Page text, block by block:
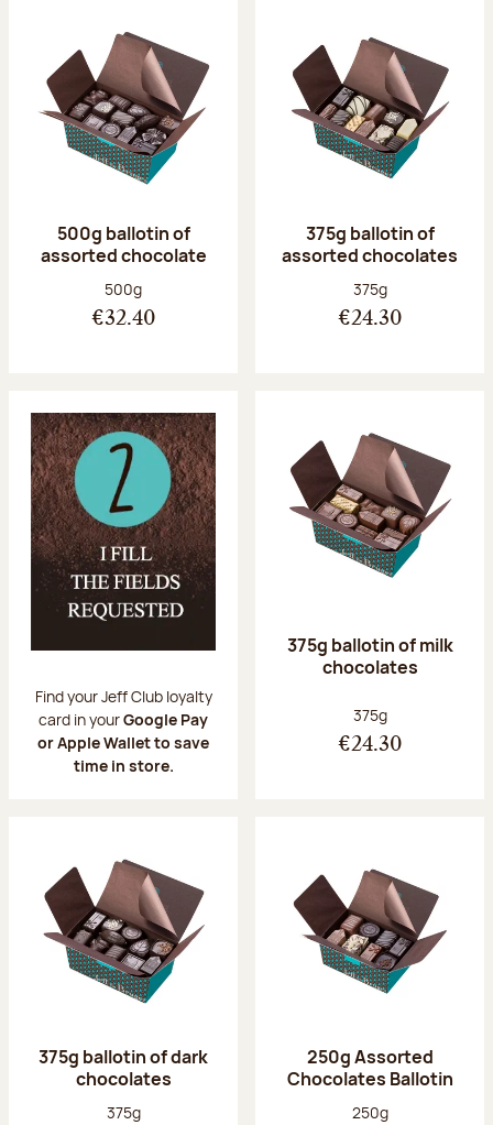
500g ballotin of
assorted chocolate
Net weight:
500g
€32.40
375g ballotin of
assorted chocolates
Net weight:
375g
€24.30
Find your Jeff Club loyalty
card in yourGoogle Pay
or Apple Wallet to save
time in store.
375g ballotin of milk
chocolates
Net weight:
375g
€24.30
375g ballotin of dark
chocolates
Net weight:
375g
250g Assorted
Chocolates Ballotin
Net weight:
250g